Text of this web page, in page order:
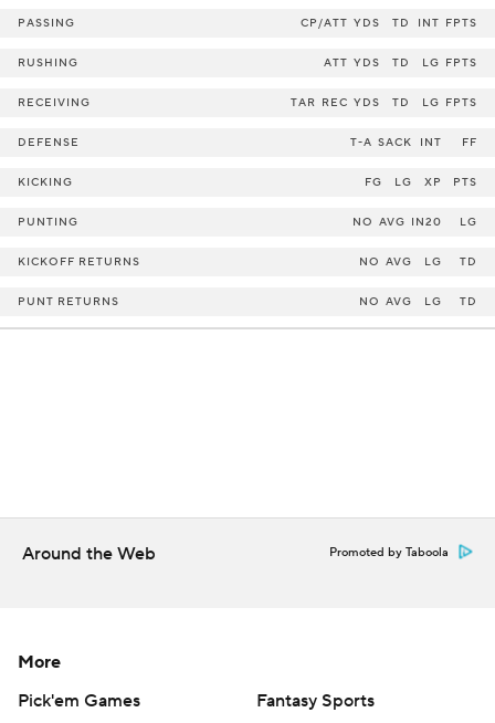
PASSING CP/ATT YDS TD INT FPTS
RUSHING ATT YDS TD LG FPTS
RECEIVING TAR REC YDS TD LG FPTS
DEFENSE T-A SACK INT FF
KICKING FG LG XP PTS
PUNTING NO AVG IN20 LG
KICKOFF RETURNS NO AVG LG TD
PUNT RETURNS NO AVG LG TD
Around the Web Promoted by Taboola
More
Pick'em Games
Fantasy Sports